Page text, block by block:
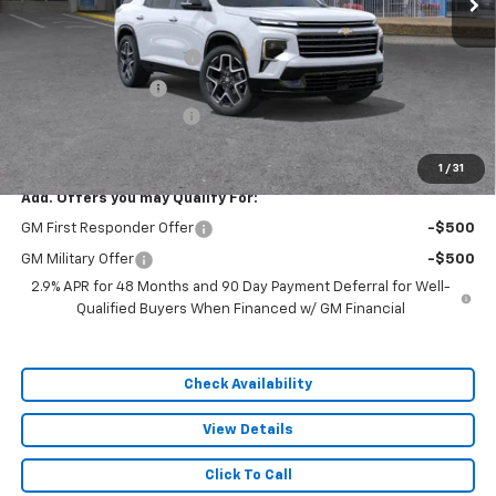
1 / 31
MSRP:
$62,435
Dealer Installed Options
Administrative Fee
Sale Price: $56,576
Add. Offers you may Qualify For:
GM First Responder Offer -$500
GM Military Offer
-$500
2.9% APR for 48 Months and 90 Day Payment Deferral for Well-
Qualified Buyers When Financed w/ GM Financial
Check Availability
View Details
Click To Call